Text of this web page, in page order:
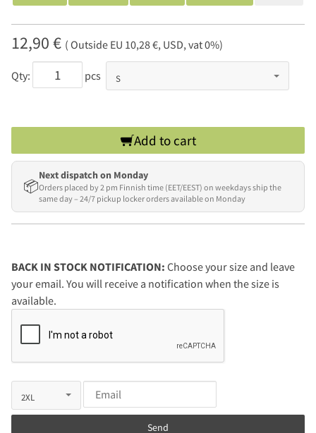
12,90 € ( Outside EU 10,28 €, USD, vat 0%)
Qty: pcs
Add to cart
📦
Next dispatch on Monday
Orders placed by 2 pm Finnish time (EET/EEST) on weekdays ship the
same day – 24/7 pickup locker orders available on Monday
BACK IN STOCK NOTIFICATION: Choose your size and leave
your email. You will receive a notification when the size is
available.
Send